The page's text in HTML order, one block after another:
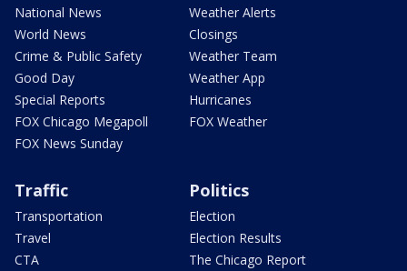
National News
World News
Crime & Public Safety
Good Day
Special Reports
FOX Chicago Megapoll
FOX News Sunday
Weather Alerts
Closings
Weather Team
Weather App
Hurricanes
FOX Weather
Traffic
Transportation
Travel
CTA
Politics
Election
Election Results
The Chicago Report